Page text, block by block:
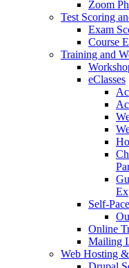
Zoom
Test Scoring
Exam
Course
Training and
eClasses
Self-
Online
Mailing
Web Hosting